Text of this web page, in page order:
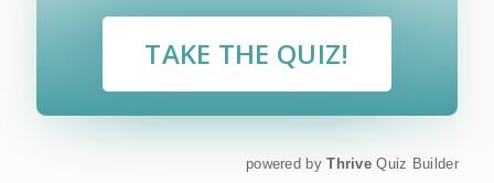
TAKE THE QUIZ!
powered byThriveQuiz Builder